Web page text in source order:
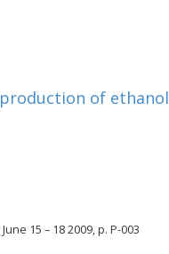
of ethanol
15 – 18 2009, p. P-003